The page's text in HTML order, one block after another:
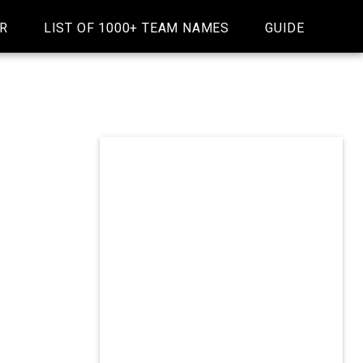
LIST OF 1000+ TEAM NAMES GUIDE